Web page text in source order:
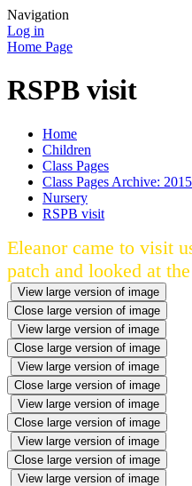
Navigation
Log in
Home Page
RSPB visit
Home
Children
Class Pages
Class Pages Archive:
Nursery
RSPB visit
Eleanor came to visit
patch and looked at
View large version of image
Close large version of image
View large version of image
Close large version of image
View large version of image
Close large version of image
View large version of image
Close large version of image
View large version of image
Close large version of image
View large version of image